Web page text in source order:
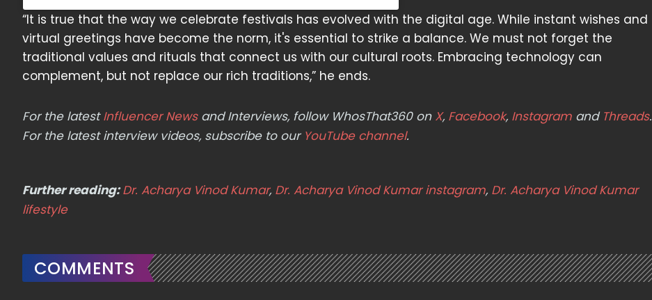
“It is true that the way we celebrate festivals has evolved with the digital age. While instant wishes and
virtual greetings have become the norm, it's essential to strike a balance. We must not forget the
traditional values and rituals that connect us with our cultural roots. Embracing technology can
complement, but not replace our rich traditions,” he ends.
For the latestInfluencer Newsand Interviews, follow WhosThat360 on X, Facebook, Instagram and Threads.
For the latest interview videos, subscribe to our YouTube channel.
Further reading:Dr. Acharya Vinod Kumar, Dr. Acharya Vinod Kumar instagram, Dr. Acharya Vinod Kumar
lifestyle
COMMENTS